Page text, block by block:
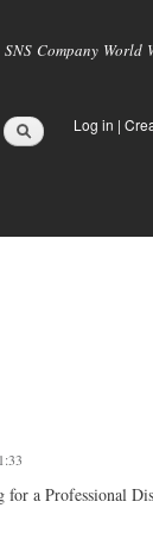
SNS Company
Log in |
a Professional